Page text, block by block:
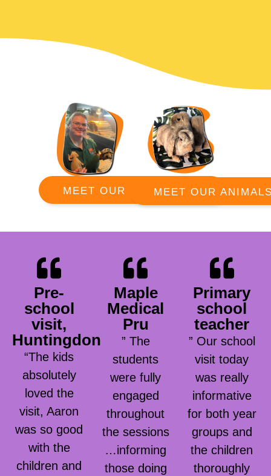
MEET OUR RANGERSMEET OUR
Pre-
school
visit,
Huntingdon
“The kids
absolutely
loved the
visit, Aaron
was so good
with the
children and
Maple
Medical
Pru
” The
students
were fully
engaged
throughout
the sessions
…informing
those doing
Primary
school
teacher
” Our school
visit today
was really
informative
for both year
groups and
the children
thoroughly